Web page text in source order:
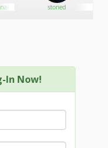
stoned
In Now!